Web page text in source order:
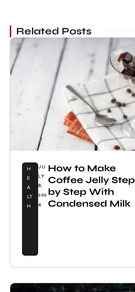
Related Posts
H
E
A
LT
H
JU
LY
8,
202
4
How to Make
Coffee Jelly Step
by Step With
Condensed Milk